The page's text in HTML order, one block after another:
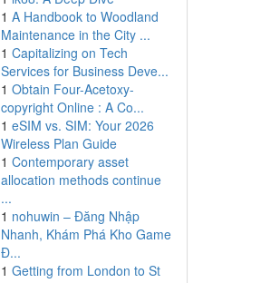
1 A Handbook to Woodland
Maintenance in the City ...
1 Capitalizing on Tech
Services for Business Deve...
1 Obtain Four-Acetoxy-
copyright Online : A Co...
1 eSIM vs. SIM: Your 2026
Wireless Plan Guide
1 Contemporary asset
allocation methods continue
...
1 nohuwin – Đăng Nhập
Nhanh, Khám Phá Kho Game
Đ...
1 Getting from London to St